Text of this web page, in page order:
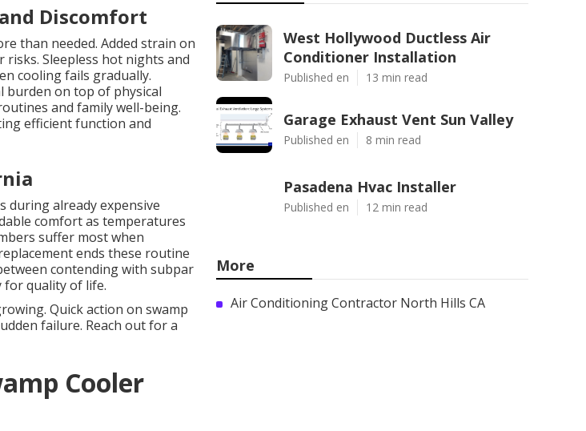
Discomfort
than needed. Added strain on
Sleepless hot nights and
cooling fails gradually.
burden on top of physical
and family well-being.
efficient function and
during already expensive
comfort as temperatures
suffer most when
ends these routine
contending with subpar
for quality of life.
Quick action on swamp
failure. Reach out for a
Cooler
West Hollywood Ductless Air
Conditioner Installation
Published en 13 min read
Garage Exhaust Vent Sun Valley
Published en 8 min read
Pasadena Hvac Installer
Published en 12 min read
More
Air Conditioning Contractor North Hills CA